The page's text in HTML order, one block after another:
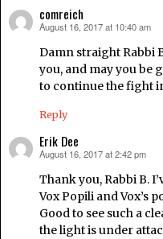
comreich
says:
August 16, 2017 at 10:40 am
Damn straight Rabbi
you, and may you be
to continue the fight
Reply
Erik Dee
says:
August 16, 2017 at 2:42 pm
Thank you, Rabbi B.
Vox Popili and Vox’s
Good to see such a
the light is under